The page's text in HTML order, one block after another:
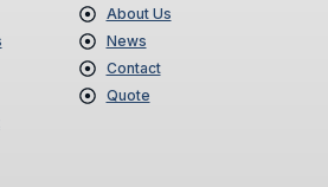
About Us
News
Contact
Quote